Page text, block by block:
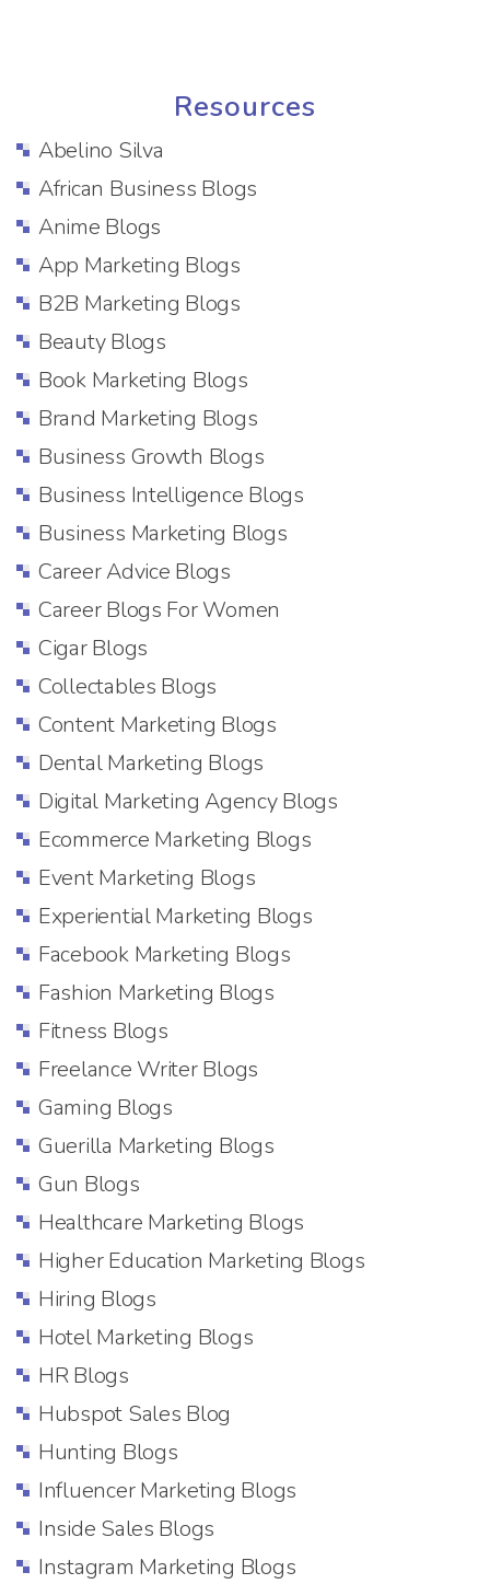
Resources
Abelino Silva
African Business Blogs
Anime Blogs
App Marketing Blogs
B2B Marketing Blogs
Beauty Blogs
Book Marketing Blogs
Brand Marketing Blogs
Business Growth Blogs
Business Intelligence Blogs
Business Marketing Blogs
Career Advice Blogs
Career Blogs For Women
Cigar Blogs
Collectables Blogs
Content Marketing Blogs
Dental Marketing Blogs
Digital Marketing Agency Blogs
Ecommerce Marketing Blogs
Event Marketing Blogs
Experiential Marketing Blogs
Facebook Marketing Blogs
Fashion Marketing Blogs
Fitness Blogs
Freelance Writer Blogs
Gaming Blogs
Guerilla Marketing Blogs
Gun Blogs
Healthcare Marketing Blogs
Higher Education Marketing Blogs
Hiring Blogs
Hotel Marketing Blogs
HR Blogs
Hubspot Sales Blog
Hunting Blogs
Influencer Marketing Blogs
Inside Sales Blogs
Instagram Marketing Blogs